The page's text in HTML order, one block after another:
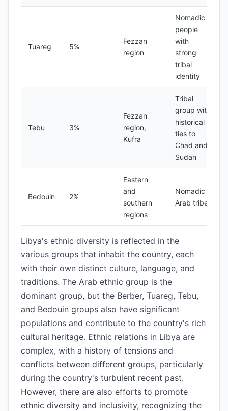
Tuareg 5%
Fezzan
region
Nomadic
people
with
strong
tribal
identity
Tebu 3%
Fezzan
region,
Kufra
Tribal
group with
historical
ties to
Chad and
Sudan
Bedouin 2%
Eastern
and
southern
regions
Nomadic
Arab tribes
Libya's ethnic diversity is reflected in the
various groups that inhabit the country, each
with their own distinct culture, language, and
traditions. The Arab ethnic group is the
dominant group, but the Berber, Tuareg, Tebu,
and Bedouin groups also have significant
populations and contribute to the country's rich
cultural heritage. Ethnic relations in Libya are
complex, with a history of tensions and
conflicts between different groups, particularly
during the country's turbulent recent past.
However, there are also efforts to promote
ethnic diversity and inclusivity, recognizing the